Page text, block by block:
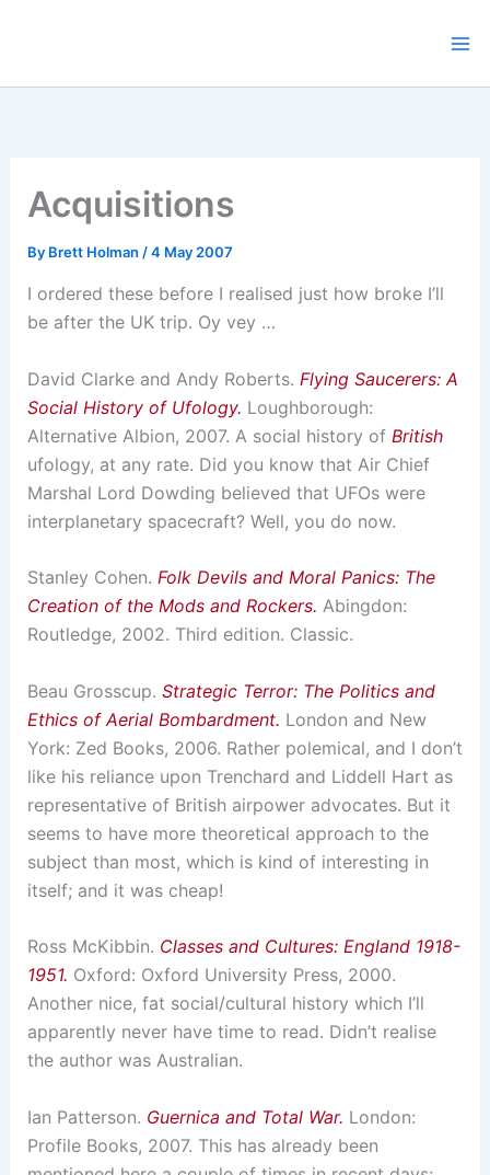
Acquisitions
By Brett Holman /4 May 2007
I ordered these before I realised just how broke I’ll
be after the UK trip. Oy vey …
David Clarke and Andy Roberts. Flying Saucerers: A
Social History of Ufology. Loughborough:
Alternative Albion, 2007. A social history of British
ufology, at any rate. Did you know that Air Chief
Marshal Lord Dowding believed that UFOs were
interplanetary spacecraft? Well, you do now.
Stanley Cohen. Folk Devils and Moral Panics: The
Creation of the Mods and Rockers. Abingdon:
Routledge, 2002. Third edition. Classic.
Beau Grosscup. Strategic Terror: The Politics and
Ethics of Aerial Bombardment. London and New
York: Zed Books, 2006. Rather polemical, and I don’t
like his reliance upon Trenchard and Liddell Hart as
representative of British airpower advocates. But it
seems to have more theoretical approach to the
subject than most, which is kind of interesting in
itself; and it was cheap!
Ross McKibbin. Classes and Cultures: England 1918-
1951. Oxford: Oxford University Press, 2000.
Another nice, fat social/cultural history which I’ll
apparently never have time to read. Didn’t realise
the author was Australian.
Ian Patterson. Guernica and Total War. London:
Profile Books, 2007. This has already been